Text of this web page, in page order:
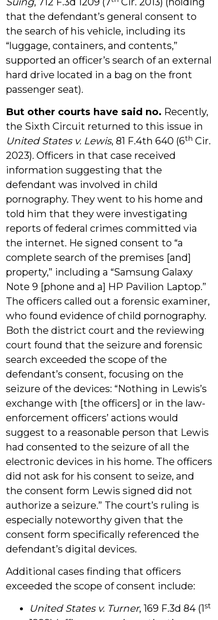
that the defendant’s general consent to
the search of his vehicle, including its
“luggage, containers, and contents,”
supported an officer’s search of an external
hard drive located in a bag on the front
passenger seat).
But other courts have said no. Recently,
the Sixth Circuit returned to this issue in
United States v. Lewis, 81 F.4th 640 (6th Cir.
2023). Officers in that case received
information suggesting that the
defendant was involved in child
pornography. They went to his home and
told him that they were investigating
reports of federal crimes committed via
the internet. He signed consent to “a
complete search of the premises [and]
property,” including a “Samsung Galaxy
Note 9 [phone and a] HP Pavilion Laptop.”
The officers called out a forensic examiner,
who found evidence of child pornography.
Both the district court and the reviewing
court found that the seizure and forensic
search exceeded the scope of the
defendant’s consent, focusing on the
seizure of the devices: “Nothing in Lewis’s
exchange with [the officers] or in the law-
enforcement officers’ actions would
suggest to a reasonable person that Lewis
had consented to the seizure of all the
electronic devices in his home. The officers
did not ask for his consent to seize, and
the consent form Lewis signed did not
authorize a seizure.” The court’s ruling is
especially noteworthy given that the
consent form specifically referenced the
defendant’s digital devices.
Additional cases finding that officers
exceeded the scope of consent include:
United States v. Turner, 169 F.3d 84 (1st